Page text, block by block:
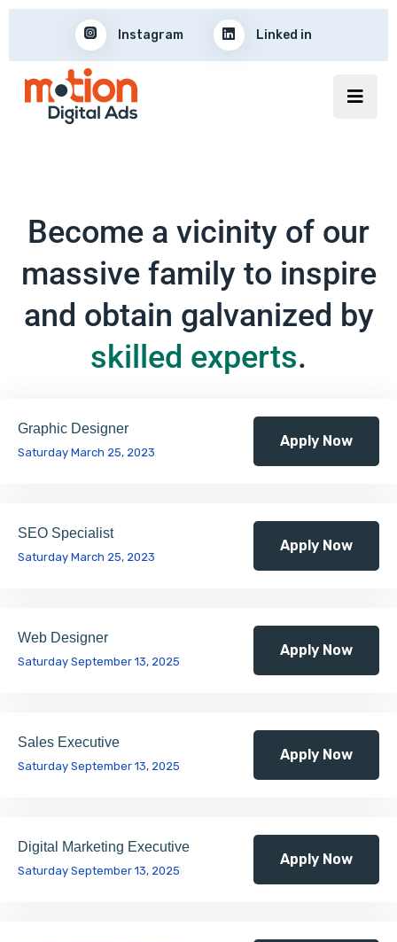
Instagram Linked in
Become a vicinity of our
massive family to inspire
and obtain galvanized by
skilled experts.
Graphic Designer
Saturday March 25, 2023
Apply Now
SEO Specialist
Saturday March 25, 2023
Apply Now
Web Designer
Saturday September 13, 2025
Apply Now
Sales Executive
Saturday September 13, 2025
Apply Now
Digital Marketing Executive
Saturday September 13, 2025
Apply Now